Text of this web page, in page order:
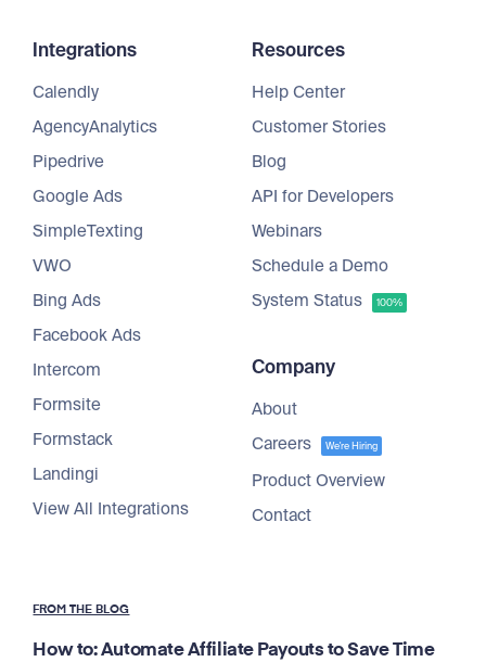
Integrations
Calendly
AgencyAnalytics
Pipedrive
Google Ads
SimpleTexting
VWO
Bing Ads
Facebook Ads
Intercom
Formsite
Formstack
Landingi
View All Integrations
Resources
Help Center
Customer Stories
Blog
API for Developers
Webinars
Schedule a Demo
System Status
100%
Company
About
Careers
We're Hiring
Product Overview
Contact
FROM THE BLOG
How to: Automate Affiliate Payouts to Save Time